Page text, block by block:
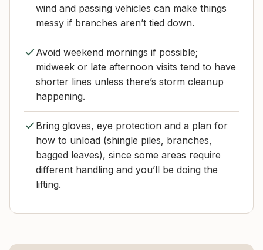
wind and passing vehicles can make things
messy if branches aren’t tied down.
Avoid weekend mornings if possible;
midweek or late afternoon visits tend to have
shorter lines unless there’s storm cleanup
happening.
Bring gloves, eye protection and a plan for
how to unload (shingle piles, branches,
bagged leaves), since some areas require
different handling and you’ll be doing the
lifting.